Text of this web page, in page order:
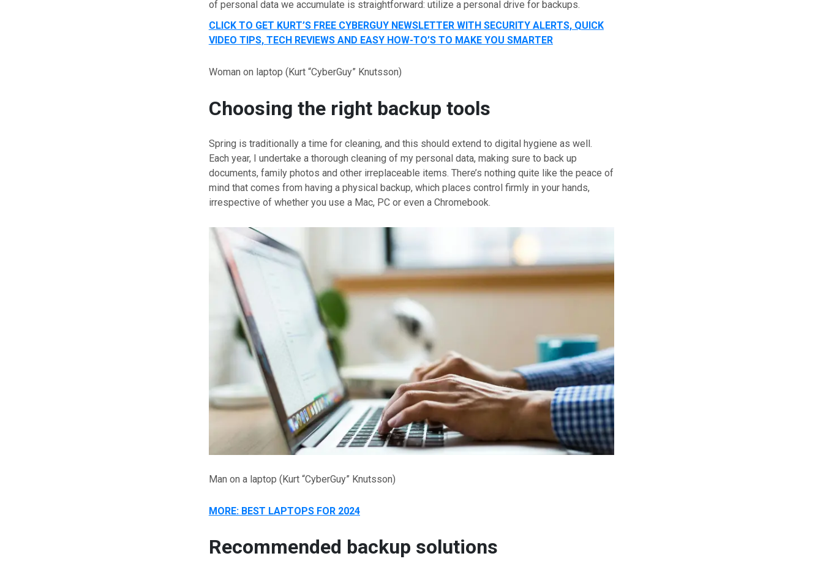
of personal data we accumulate is straightforward: utilize a personal drive for backups.
CLICK TO GET KURT’S FREE CYBERGUY NEWSLETTER WITH SECURITY ALERTS, QUICK
VIDEO TIPS, TECH REVIEWS AND EASY HOW-TO’S TO MAKE YOU SMARTER
Woman on laptop (Kurt “CyberGuy” Knutsson)
Choosing the right backup tools
Spring is traditionally a time for cleaning, and this should extend to digital hygiene as well.
Each year, I undertake a thorough cleaning of my personal data, making sure to back up
documents, family photos and other irreplaceable items. There’s nothing quite like the peace of
mind that comes from having a physical backup, which places control firmly in your hands,
irrespective of whether you use a Mac, PC or even a Chromebook.
Man on a laptop (Kurt “CyberGuy” Knutsson)
MORE: BEST LAPTOPS FOR 2024
Recommended backup solutions